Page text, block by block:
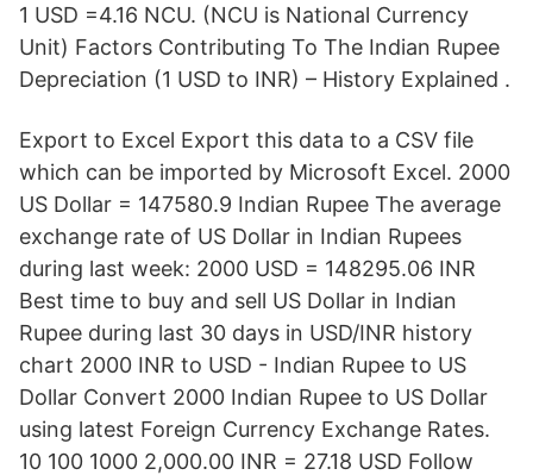
1 USD =4.16 NCU. (NCU is National Currency
Unit) Factors Contributing To The Indian Rupee
Depreciation (1 USD to INR) – History Explained .
Export to Excel Export this data to a CSV file
which can be imported by Microsoft Excel. 2000
US Dollar = 147580.9 Indian Rupee The average
exchange rate of US Dollar in Indian Rupees
during last week: 2000 USD = 148295.06 INR
Best time to buy and sell US Dollar in Indian
Rupee during last 30 days in USD/INR history
chart 2000 INR to USD - Indian Rupee to US
Dollar Convert 2000 Indian Rupee to US Dollar
using latest Foreign Currency Exchange Rates.
10 100 1000 2,000.00 INR = 27.18 USD Follow